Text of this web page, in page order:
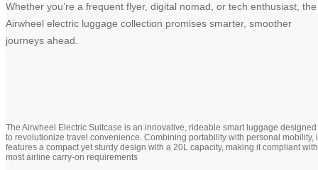
Whether you’re a frequent flyer, digital nomad, or tech enthusiast, the
Airwheel electric luggage collection promises smarter, smoother
journeys ahead.
The Airwheel Electric Suitcase is an innovative, rideable smart luggage designed
to revolutionize travel convenience. Combining portability with personal mobility,
features a compact yet sturdy design with a 20L capacity, making it compliant with
most airline carry-on requirements